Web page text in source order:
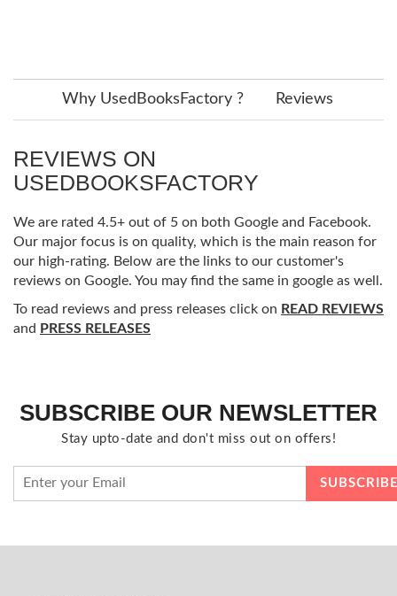
Why UsedBooksFactory ? Reviews
REVIEWS ON
USEDBOOKSFACTORY
We are rated 4.5+ out of 5 on both Google and Facebook.
Our major focus is on quality, which is the main reason for
our high-rating. Below are the links to our customer's
reviews on Google. You may find the same in google as well.
To read reviews and press releases click on READ REVIEWS
and PRESS RELEASES
SUBSCRIBE OUR NEWSLETTER
Stay upto-date and don't miss out on offers!